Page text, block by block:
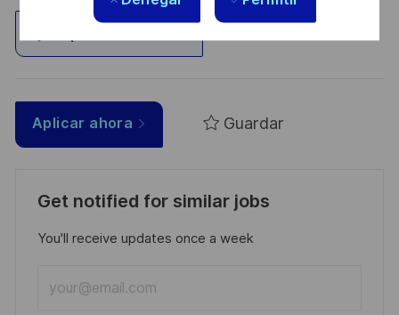
Aplicar ahora Guardar
Get notified for similar jobs
You'll receive updates once a week
Email